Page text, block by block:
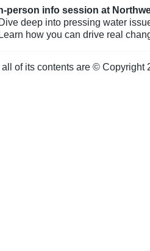
person info session at
deep into pressing water
how you can drive real
of its contents are © Copyright